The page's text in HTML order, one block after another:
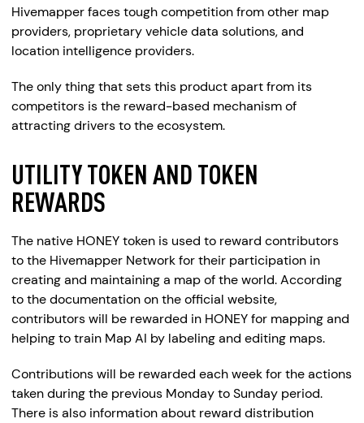
Hivemapper faces tough competition from other map
providers, proprietary vehicle data solutions, and
location intelligence providers.
The only thing that sets this product apart from its
competitors is the reward-based mechanism of
attracting drivers to the ecosystem.
UTILITY TOKEN AND TOKEN
REWARDS
The native HONEY token is used to reward contributors
to the Hivemapper Network for their participation in
creating and maintaining a map of the world. According
to the documentation on the official website,
contributors will be rewarded in HONEY for mapping and
helping to train Map AI by labeling and editing maps.
Contributions will be rewarded each week for the actions
taken during the previous Monday to Sunday period.
There is also information about reward distribution